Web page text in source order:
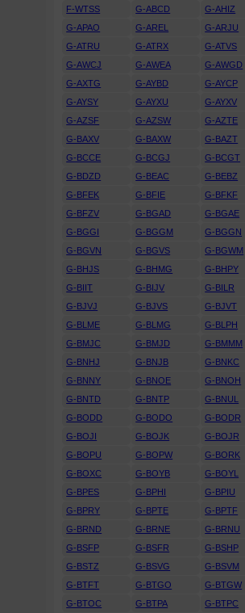
F-WTSS
G-ABCD G-AHIZ
G-APAO
G-AREL G-ARJU
G-ATRU
G-ATRX G-ATVS
G-AWCJ
G-AWEA G-AWGD
G-AXTG
G-AYBD G-AYCP
G-AYSY
G-AYXU G-AYXV
G-AZSF
G-AZSW G-AZTE
G-BAXV
G-BAXW G-BAZT
G-BCCE
G-BCGJ G-BCGT
G-BDZD
G-BEAC G-BEBZ
G-BFEK
G-BFIE G-BFKF
G-BFZV
G-BGAD G-BGAE
G-BGGI
G-BGGM G-BGGN
G-BGVN
G-BGVS G-BGWM
G-BHJS
G-BHMG G-BHPY
G-BIIT
G-BIJV G-BILR
G-BJVJ
G-BJVS G-BJVT
G-BLME
G-BLMG G-BLPH
G-BMJC
G-BMJD G-BMMM
G-BNHJ
G-BNJB G-BNKC
G-BNNY
G-BNOE G-BNOH
G-BNTD
G-BNTP G-BNUL
G-BODD
G-BODO G-BODR
G-BOJI
G-BOJK G-BOJR
G-BOPU
G-BOPW G-BORK
G-BOXC
G-BOYB G-BOYL
G-BPES
G-BPHI G-BPIU
G-BPRY
G-BPTE G-BPTF
G-BRND
G-BRNE G-BRNU
G-BSFP
G-BSFR G-BSHP
G-BSTZ
G-BSVG G-BSVM
G-BTFT
G-BTGO G-BTGW
G-BTOC
G-BTPA G-BTPC